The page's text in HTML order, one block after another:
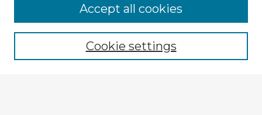
Enter search terms:
Cookie settings
Accept all cookies